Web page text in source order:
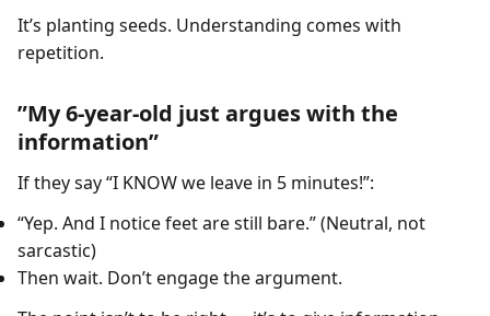
It’s planting seeds. Understanding comes with
repetition.
”My 6-year-old just argues with the
information”
If they say “I KNOW we leave in 5 minutes!”:
“Yep. And I notice feet are still bare.” (Neutral, not
sarcastic)
Then wait. Don’t engage the argument.